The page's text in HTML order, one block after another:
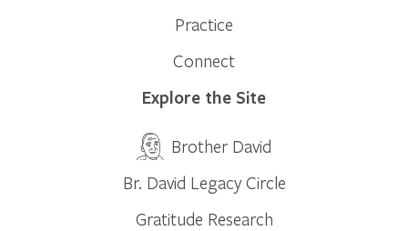
Practice
Connect
Explore the Site
Brother David
Br. David Legacy Circle
Gratitude Research